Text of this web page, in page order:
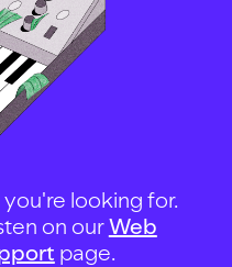
looking for.
on ourWeb
page.